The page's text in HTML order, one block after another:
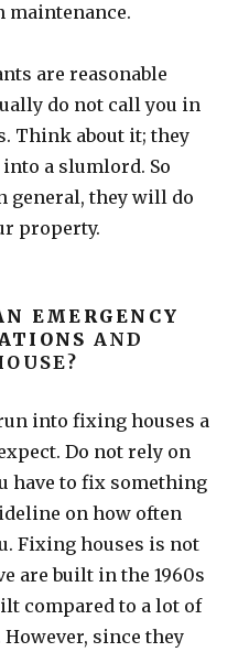
maintenance.
are reasonable
do not call you in
Think about it; they
a slumlord. So
general, they will do
property.
EMERGENCY
AND
into fixing houses a
Do not rely on
have to fix something
on how often
Fixing houses is not
are built in the 1960s
compared to a lot of
However, since they